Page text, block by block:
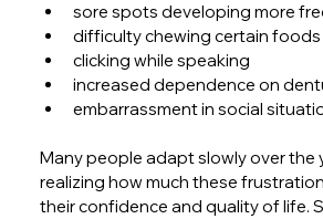
sore spots developing more
difficulty chewing certain foods
clicking while speaking
increased dependence on
embarrassment in social
Many people adapt slowly over the
realizing how much these
their confidence and quality of life.